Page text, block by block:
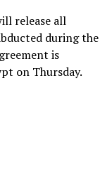
release all
during the
is
on Thursday.